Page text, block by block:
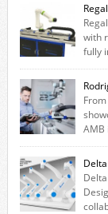
with
fully
combines
Thomson linear
Huco couplings
CRX users to
AMB
offering, for the
for cobots. The
7th axis and